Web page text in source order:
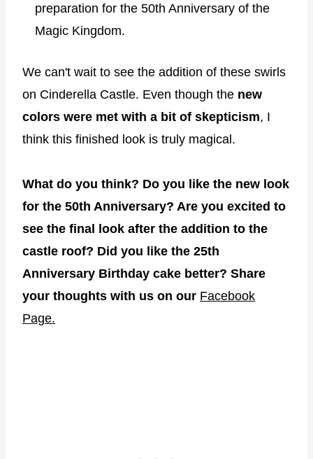
preparation for the 50th Anniversary of the
Magic Kingdom.
We can't wait to see the addition of these swirls
on Cinderella Castle. Even though the new
colors were met with a bit of skepticism, I
think this finished look is truly magical.
What do you think? Do you like the new look
for the 50th Anniversary? Are you excited to
see the final look after the addition to the
castle roof? Did you like the 25th
Anniversary Birthday cake better? Share
your thoughts with us on our Facebook
Page.